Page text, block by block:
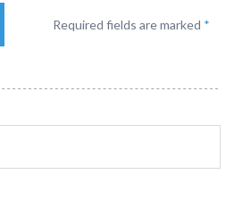
Required fields are marked *